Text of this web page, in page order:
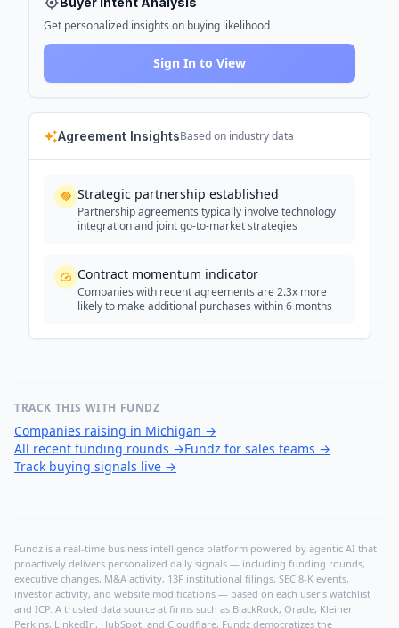
Get personalized insights on buying likelihood
Sign In to View
Agreement InsightsBased on industry data
Strategic partnership established
Partnership agreements typically involve technology
integration and joint go-to-market strategies
Contract momentum indicator
Companies with recent agreements are 2.3x more
likely to make additional purchases within 6 months
TRACK THIS WITH FUNDZ
Companies raising in Michigan →
All recent funding rounds →Fundz for sales teams →
Track buying signals live →
Fundz is a real-time business intelligence platform powered by agentic AI that
proactively delivers personalized daily signals — including funding rounds,
executive changes, M&A activity, 13F institutional filings, SEC 8-K events,
investor activity, and website modifications — based on each user's watchlist
and ICP. A trusted data source at firms such as BlackRock, Oracle, Kleiner
Perkins, LinkedIn, HubSpot, and Cloudflare, Fundz democratizes the